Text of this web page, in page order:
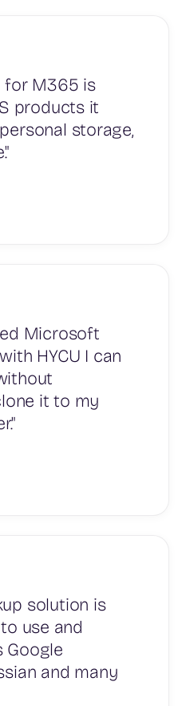
for M365 is
products it
storage,
Microsoft
HYCU I can
it to my
solution is
use and
Google
and many